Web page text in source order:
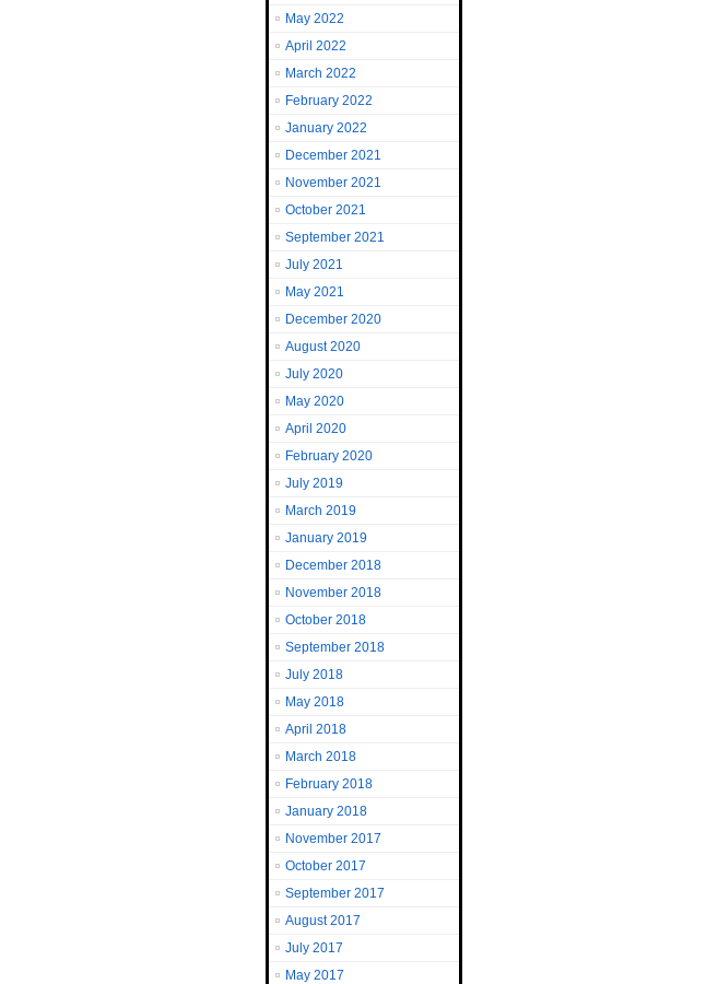
May 2022
April 2022
March 2022
February 2022
January 2022
December 2021
November 2021
October 2021
September 2021
July 2021
May 2021
December 2020
August 2020
July 2020
May 2020
April 2020
February 2020
July 2019
March 2019
January 2019
December 2018
November 2018
October 2018
September 2018
July 2018
May 2018
April 2018
March 2018
February 2018
January 2018
November 2017
October 2017
September 2017
August 2017
July 2017
May 2017